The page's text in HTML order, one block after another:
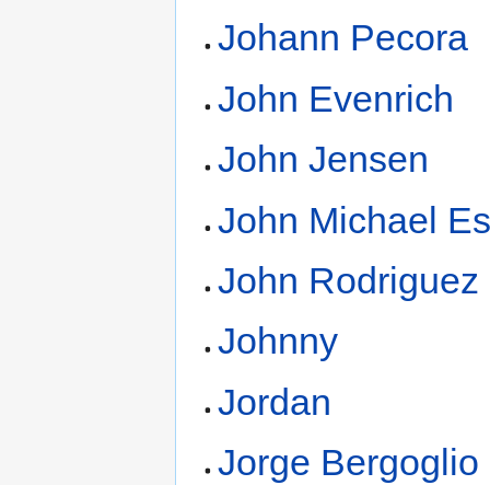
Johann Pecora
John Evenrich
John Jensen
John Michael
John Rodriguez
Johnny
Jordan
Jorge Bergoglio